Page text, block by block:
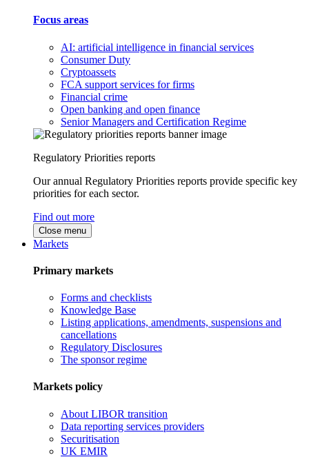
Focus areas
AI: artificial intelligence in financial services
Consumer Duty
Cryptoassets
FCA support services for firms
Financial crime
Open banking and open finance
Senior Managers and Certification Regime
Regulatory Priorities reports
Our annual Regulatory Priorities reports provide specific key
priorities for each sector.
Find out more
Close menu
Markets
Primary markets
Forms and checklists
Knowledge Base
Listing applications, amendments, suspensions and
cancellations
Regulatory Disclosures
The sponsor regime
Markets policy
About LIBOR transition
Data reporting services providers
Securitisation
UK EMIR